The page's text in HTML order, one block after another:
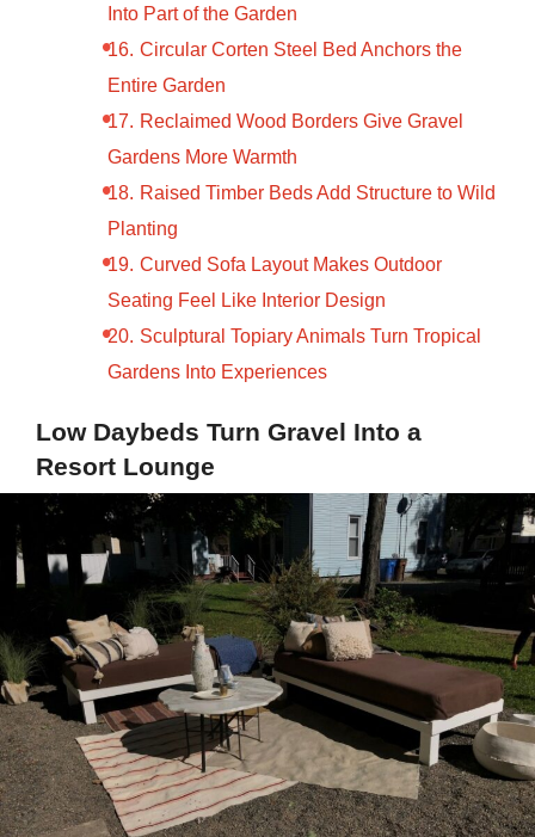
Into Part of the Garden
Circular Corten Steel Bed Anchors the
Entire Garden
Reclaimed Wood Borders Give Gravel
Gardens More Warmth
Raised Timber Beds Add Structure to Wild
Planting
Curved Sofa Layout Makes Outdoor
Seating Feel Like Interior Design
Sculptural Topiary Animals Turn Tropical
Gardens Into Experiences
Low Daybeds Turn Gravel Into a
Resort Lounge